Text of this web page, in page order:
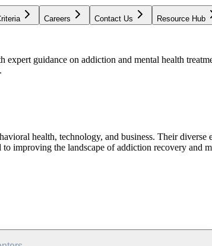
Careers Contact Us Resource Hub
expert guidance on addiction and mental health
health, technology, and business. Their
improving the landscape of addiction recovery and